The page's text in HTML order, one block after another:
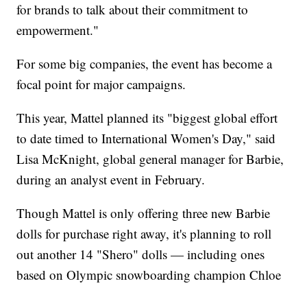
for brands to talk about their commitment to
empowerment."
For some big companies, the event has become a
focal point for major campaigns.
This year, Mattel planned its "biggest global effort
to date timed to International Women's Day," said
Lisa McKnight, global general manager for Barbie,
during an analyst event in February.
Though Mattel is only offering three new Barbie
dolls for purchase right away, it's planning to roll
out another 14 "Shero" dolls — including ones
based on Olympic snowboarding champion Chloe